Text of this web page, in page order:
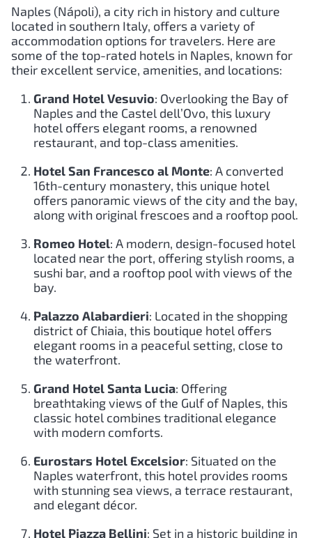
Naples (Nápoli), a city rich in history and culture
located in southern Italy, offers a variety of
accommodation options for travelers. Here are
some of the top-rated hotels in Naples, known for
their excellent service, amenities, and locations:
Grand Hotel Vesuvio: Overlooking the Bay of
Naples and the Castel dell’Ovo, this luxury
hotel offers elegant rooms, a renowned
restaurant, and top-class amenities.
Hotel San Francesco al Monte: A converted
16th-century monastery, this unique hotel
offers panoramic views of the city and the bay,
along with original frescoes and a rooftop pool.
Romeo Hotel: A modern, design-focused hotel
located near the port, offering stylish rooms, a
sushi bar, and a rooftop pool with views of the
bay.
Palazzo Alabardieri: Located in the shopping
district of Chiaia, this boutique hotel offers
elegant rooms in a peaceful setting, close to
the waterfront.
Grand Hotel Santa Lucia: Offering
breathtaking views of the Gulf of Naples, this
classic hotel combines traditional elegance
with modern comforts.
Eurostars Hotel Excelsior: Situated on the
Naples waterfront, this hotel provides rooms
with stunning sea views, a terrace restaurant,
and elegant décor.
Hotel Piazza Bellini: Set in a historic building in